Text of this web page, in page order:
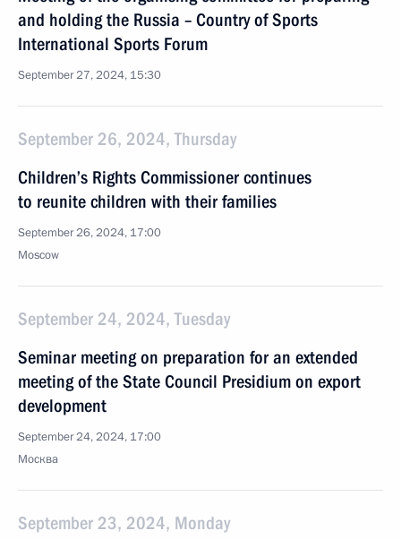
and holding the Russia – Country of Sports
International Sports Forum
September 27, 2024, 15:30
September 26, 2024, Thursday
Children’s Rights Commissioner continues
to reunite children with their families
September 26, 2024, 17:00
Moscow
September 24, 2024, Tuesday
Seminar meeting on preparation for an extended
meeting of the State Council Presidium on export
development
September 24, 2024, 17:00
Москва
September 23, 2024, Monday